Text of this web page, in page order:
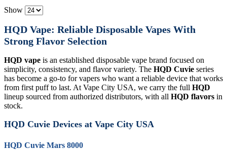
Show
HQD Vape: Reliable Disposable Vapes With
Strong Flavor Selection
HQD vape is an established disposable vape brand focused on
simplicity, consistency, and flavor variety. The HQD Cuvie series
has become a go-to for vapers who want a reliable device that works
from first puff to last. At Vape City USA, we carry the full HQD
lineup sourced from authorized distributors, with all HQD flavors in
stock.
HQD Cuvie Devices at Vape City USA
HQD Cuvie Mars 8000